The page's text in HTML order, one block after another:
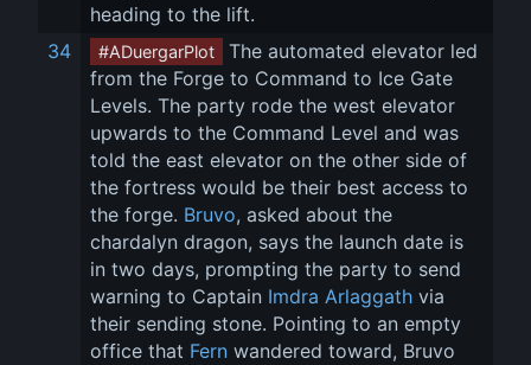
heading to the lift.
34
#ADuergarPlot
The automated elevator led
from the Forge to Command to Ice Gate
Levels. The party rode the west elevator
upwards to the Command Level and was
told the east elevator on the other side of
the fortress would be their best access to
the forge. Bruvo, asked about the
chardalyn dragon, says the launch date is
in two days, prompting the party to send
warning to Captain Imdra Arlaggath via
their sending stone. Pointing to an empty
office that Fern wandered toward, Bruvo